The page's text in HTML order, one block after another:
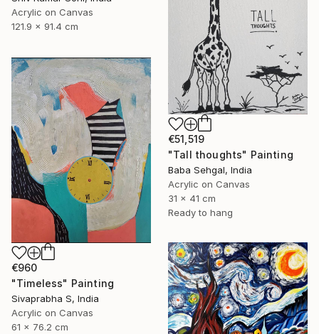
Acrylic on Canvas
121.9 x 91.4 cm
€51,519
"Tall thoughts" Painting
Baba Sehgal, India
Acrylic on Canvas
31 x 41 cm
Ready to hang
€960
"Timeless" Painting
Sivaprabha S, India
Acrylic on Canvas
61 x 76.2 cm